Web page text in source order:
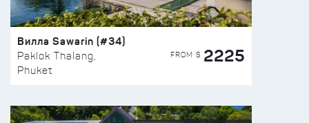
Вилла Sawarin (#34)
Paklok Thalang,
Phuket
FROM $ 2225